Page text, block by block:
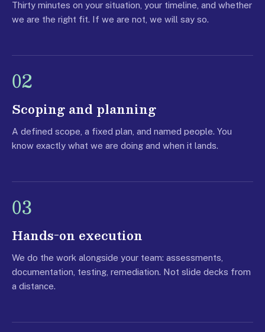
Thirty minutes on your situation, your timeline, and whether
we are the right fit. If we are not, we will say so.
02
Scoping and planning
A defined scope, a fixed plan, and named people. You
know exactly what we are doing and when it lands.
03
Hands-on execution
We do the work alongside your team: assessments,
documentation, testing, remediation. Not slide decks from
a distance.